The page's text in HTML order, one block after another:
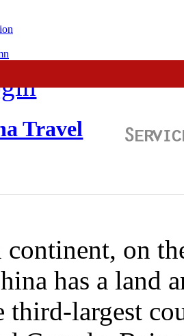
Travel
continent, on
has a land
third-largest